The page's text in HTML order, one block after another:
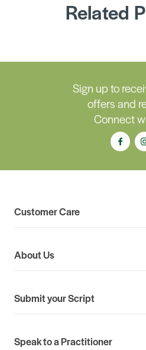
Related
Sign up to
offers and
Connect
Customer Care
About Us
Submit your Script
Speak to a Practitioner